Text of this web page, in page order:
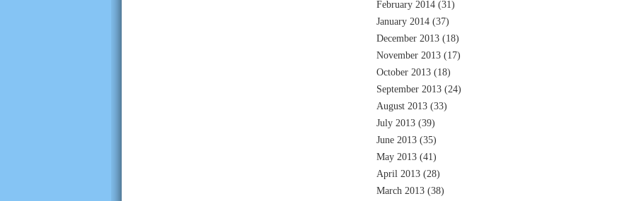
February 2014 (31)
January 2014 (37)
December 2013 (18)
November 2013 (17)
October 2013 (18)
September 2013 (24)
August 2013 (33)
July 2013 (39)
June 2013 (35)
May 2013 (41)
April 2013 (28)
March 2013 (38)